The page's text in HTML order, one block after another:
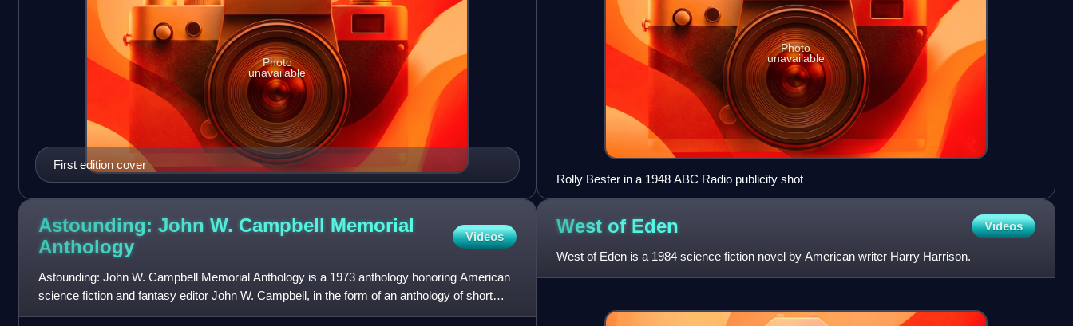
First edition cover
Photo
unavailable
Photo
unavailable
Rolly Bester in a 1948 ABC Radio publicity shot
Astounding: John W. Campbell Memorial
Anthology
Videos
Astounding: John W. Campbell Memorial Anthology is a 1973 anthology honoring American
science fiction and fantasy editor John W. Campbell, in the form of an anthology of short
stories by various scien
West of Eden Videos
West of Eden is a 1984 science fiction novel by American writer Harry Harrison.